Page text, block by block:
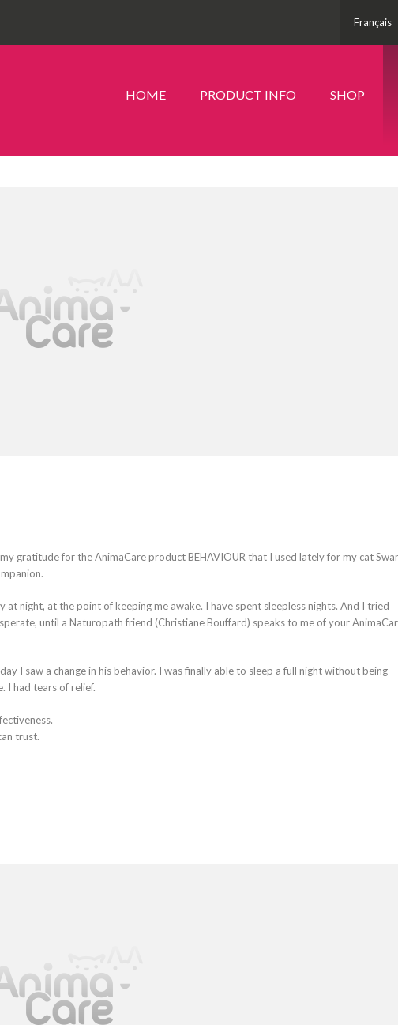
Français
HOME PRODUCT INFO SHOP
gratitude for the AnimaCare product BEHAVIOUR that I used lately for my cat
night, at the point of keeping me awake. I have spent sleepless nights. And I tried
until a Naturopath friend (Christiane Bouffard) speaks to me of your
I saw a change in his behavior. I was finally able to sleep a full night without being
I had tears of relief.
trust.